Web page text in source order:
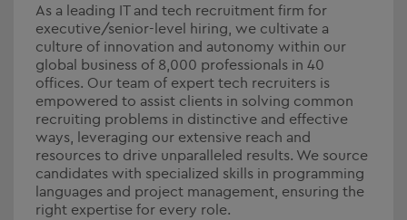
As a leading IT and tech recruitment firm for
executive/senior-level hiring, we cultivate a
culture of innovation and autonomy within our
global business of 8,000 professionals in 40
offices. Our team of expert tech recruiters is
empowered to assist clients in solving common
recruiting problems in distinctive and effective
ways, leveraging our extensive reach and
resources to drive unparalleled results. We source
candidates with specialized skills in programming
languages and project management, ensuring the
right expertise for every role.